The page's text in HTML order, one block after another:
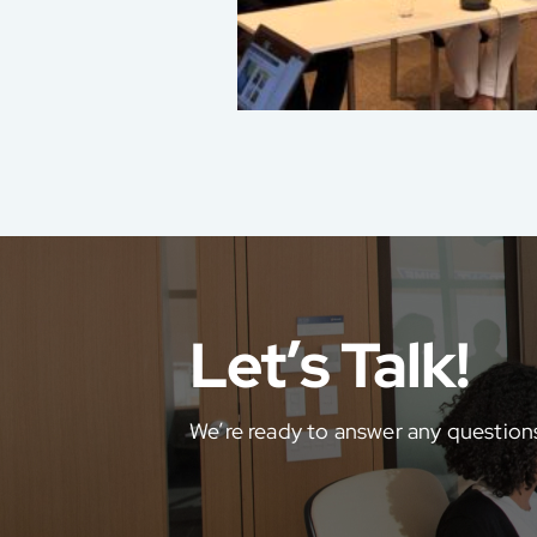
Let’s Talk!
We’re ready to answer any